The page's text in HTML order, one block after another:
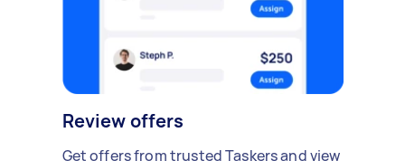
Review offers
Get offers from trusted Taskers and view